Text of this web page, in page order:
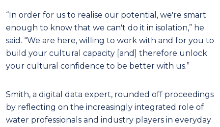
“In order for us to realise our potential, we're smart
enough to know that we can't do it in isolation,” he
said. “We are here, willing to work with and for you to
build your cultural capacity [and] therefore unlock
your cultural confidence to be better with us.”
Smith, a digital data expert, rounded off proceedings
by reflecting on the increasingly integrated role of
water professionals and industry players in everyday